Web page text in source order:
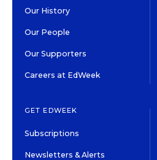
Our History
Our People
Our Supporters
Careers at EdWeek
GET EDWEEK
Subscriptions
Newsletters & Alerts